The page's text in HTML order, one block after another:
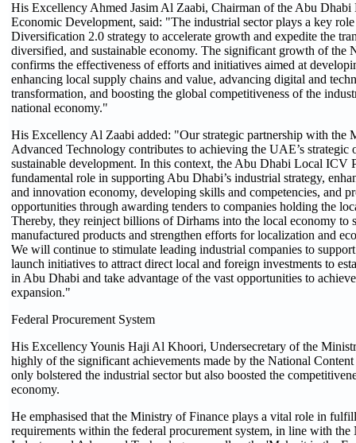
His Excellency Ahmed Jasim Al Zaabi, Chairman of the Abu Dhabi
Economic Development, said: "The industrial sector plays a key
Diversification 2.0 strategy to accelerate growth and expedite the
diversified, and sustainable economy. The significant growth of the
confirms the effectiveness of efforts and initiatives aimed at
enhancing local supply chains and value, advancing digital and
transformation, and boosting the global competitiveness of the
national economy."
His Excellency Al Zaabi added: "Our strategic partnership with the
Advanced Technology contributes to achieving the UAE’s strategic
sustainable development. In this context, the Abu Dhabi Local ICV
fundamental role in supporting Abu Dhabi’s industrial strategy,
and innovation economy, developing skills and competencies, and
opportunities through awarding tenders to companies holding the
Thereby, they reinject billions of Dirhams into the local economy to
manufactured products and strengthen efforts for localization and
We will continue to stimulate leading industrial companies to
launch initiatives to attract direct local and foreign investments to
in Abu Dhabi and take advantage of the vast opportunities to
expansion."
Federal Procurement System
His Excellency Younis Haji Al Khoori, Undersecretary of the
highly of the significant achievements made by the National
only bolstered the industrial sector but also boosted the
economy.
He emphasised that the Ministry of Finance plays a vital role in
requirements within the federal procurement system, in line with